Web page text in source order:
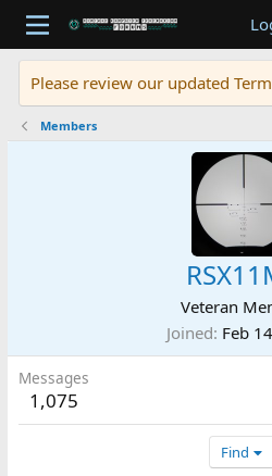
Please review our updated
Members
Veteran
Joined Feb
Messages
1,075
Find